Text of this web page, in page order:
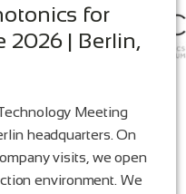
for
2026 | Berlin,
Meeting
headquarters. On
visits, we open
environment. We